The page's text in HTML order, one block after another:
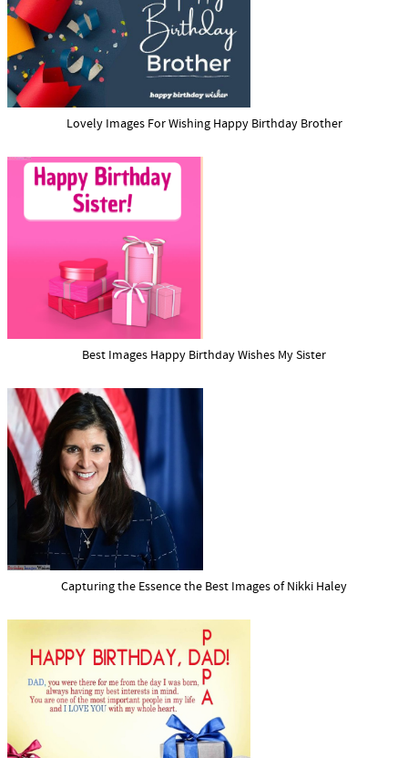
Lovely Images For Wishing Happy Birthday Brother
Best Images Happy Birthday Wishes My Sister
Capturing the Essence the Best Images of Nikki Haley